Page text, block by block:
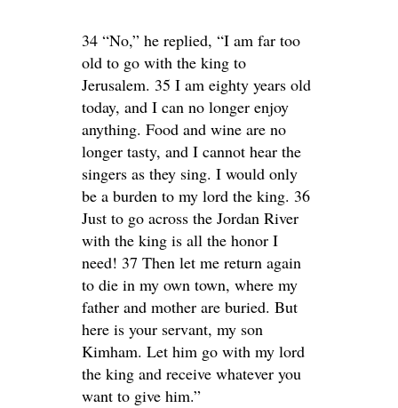
34 “No,” he replied, “I am far too
old to go with the king to
Jerusalem. 35 I am eighty years old
today, and I can no longer enjoy
anything. Food and wine are no
longer tasty, and I cannot hear the
singers as they sing. I would only
be a burden to my lord the king. 36
Just to go across the Jordan River
with the king is all the honor I
need! 37 Then let me return again
to die in my own town, where my
father and mother are buried. But
here is your servant, my son
Kimham. Let him go with my lord
the king and receive whatever you
want to give him.”